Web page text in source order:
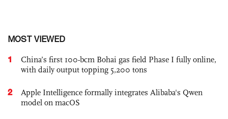
MOST VIEWED
1
China’s first 100-bcm Bohai gas field Phase I fully online,
with daily output topping 5,200 tons
2
Apple Intelligence formally integrates Alibaba's Qwen
model on macOS